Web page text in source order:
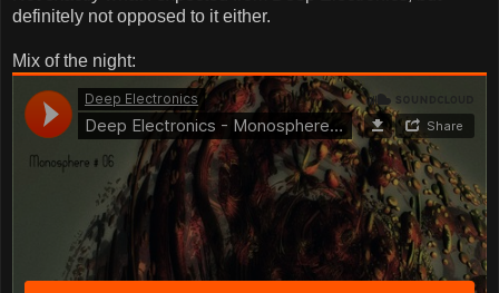
definitely not opposed to it either.
Mix of the night: